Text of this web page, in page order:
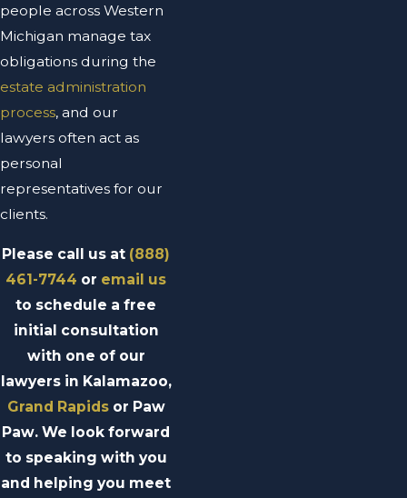
people across Western
Michigan manage tax
obligations during the
estate administration
process, and our
lawyers often act as
personal
representatives for our
clients.
Please call us at (888)
461-7744 or email us
to schedule a free
initial consultation
with one of our
lawyers in Kalamazoo,
Grand Rapidsor Paw
Paw. We look forward
to speaking with you
and helping you meet